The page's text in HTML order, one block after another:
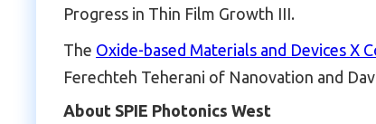
Progress in Thin Film Growth III.
The Oxide-based Materials and Devices X
Ferechteh Teherani of Nanovation and
About SPIE Photonics West